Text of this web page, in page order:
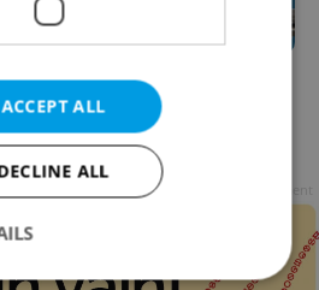
in brief: top stories for
ACCEPT ALL
ALL